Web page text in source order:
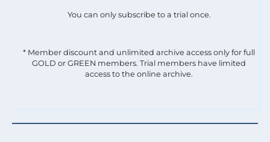
You can only subscribe to a trial once.
* Member discount and unlimited archive access only for full
GOLD or GREEN members. Trial members have limited
access to the online archive.